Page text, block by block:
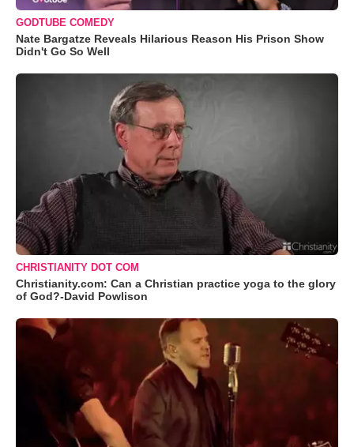
GODTUBE COMEDY
Nate Bargatze Reveals Hilarious Reason His Prison Show
Didn't Go So Well
CHRISTIANITY DOT COM
Christianity.com: Can a Christian practice yoga to the glory
of God?-David Powlison